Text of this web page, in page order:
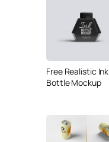
Free Realistic Ink
Bottle Mockup